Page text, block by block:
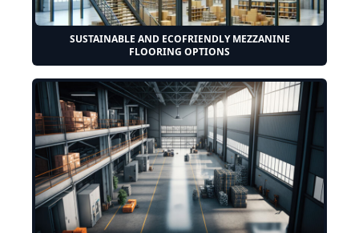
SUSTAINABLE AND ECOFRIENDLY MEZZANINE
FLOORING OPTIONS